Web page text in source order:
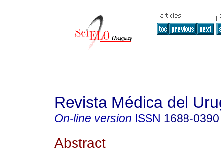
Revista Médica del
On-line version ISSN 1688-0390
Abstract